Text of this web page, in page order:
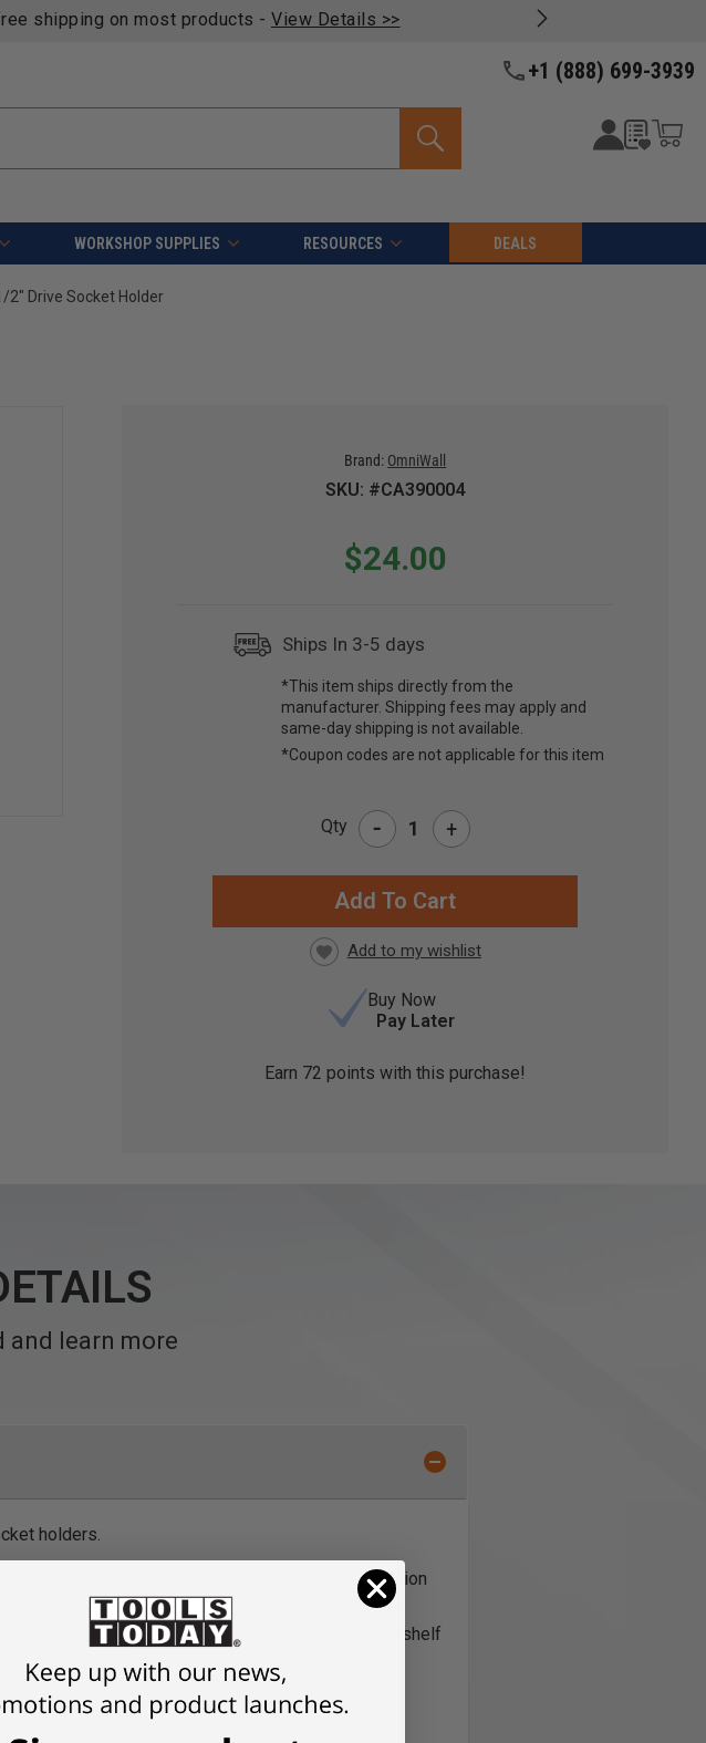
shipping on most products - View Details >>
+1 (888) 699-3939
WORKSHOP SUPPLIES RESOURCES DEALS
2" Drive Socket Holder
Brand: OmniWall
SKU: #CA390004
$24.00
Ships In 3-5 days
*This item ships directly from the
manufacturer. Shipping fees may apply and
same-day shipping is not available.
*Coupon codes are not applicable for this item
Qty - +
Buy Now
Pay Later
Earn 72 points with this purchase!
and learn more
holders.
Metric sockets and 1 adaptor. The magnetic portion
the sockets in place until you are ready to use
Put the magnetic holder on the OmniWall socket shelf
Third option is to store them in a drawer.